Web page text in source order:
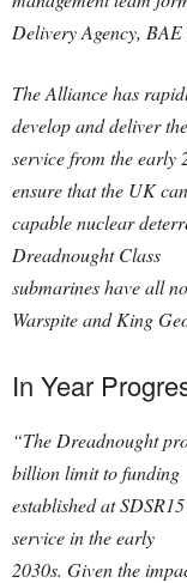
Delivery Agency, BAE
The Alliance has
develop and deliver
service from the early
ensure that the UK
capable nuclear
Dreadnought Class
submarines have all
Warspite and King
In Year
“The Dreadnought
billion limit to funding
established at
service in the early
2030s. Given the